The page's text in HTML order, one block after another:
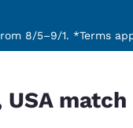
language
Español
8/5–9/1. *Terms
USA